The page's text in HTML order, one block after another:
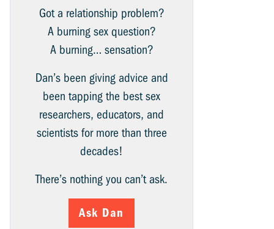
Got a relationship problem?
A burning sex question?
A burning… sensation?
Dan’s been giving advice and
been tapping the best sex
researchers, educators, and
scientists for more than three
decades!
There’s nothing you can’t ask.
Ask Dan